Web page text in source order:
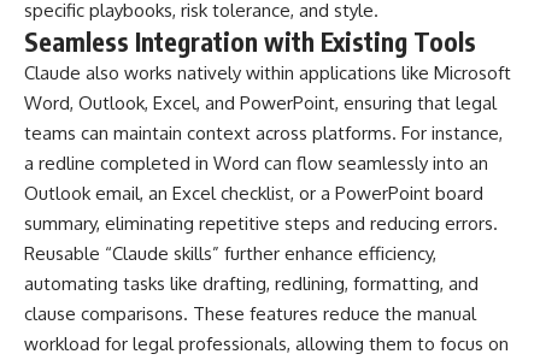
specific playbooks, risk tolerance, and style.
Seamless Integration with Existing Tools
Claude also works natively within applications like Microsoft
Word, Outlook, Excel, and PowerPoint, ensuring that legal
teams can maintain context across platforms. For instance,
a redline completed in Word can flow seamlessly into an
Outlook email, an Excel checklist, or a PowerPoint board
summary, eliminating repetitive steps and reducing errors.
Reusable “Claude skills” further enhance efficiency,
automating tasks like drafting, redlining, formatting, and
clause comparisons. These features reduce the manual
workload for legal professionals, allowing them to focus on